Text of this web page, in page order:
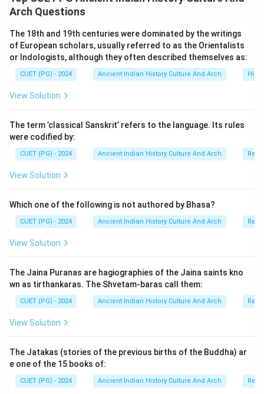
List-I are iconic contributions to Indian literary
authors. To determine the correct answer, you need to
associate each work with the style and period of its
respective author: - Vikramorvashiya is a Sanskrit play
authored by Kalidasa, renowned for his poetic
elegance and dramatization of historical and
poetics written by Bhamaha, marking one of the
earliest systematic expositions of Sanskrit literary
theory. - Kiratarjuniya, an epic poem, is authored by
Bharavi and known for its complex style and profound
text on poetics, is attributed to Dandin and focuses on
literary aesthetics and rules of composition.
Recognizing the contributions of these literary figures
provides a deeper understanding of India’s rich cultural
Download Solution in PDF
Arch Questions
The 18th and 19th centuries were dominated by the writings
of European scholars, usually referred to as the Orientalists
or Indologists, although they often described themselves as:
CUET (PG) - 2024 Ancient Indian History Culture And Arch
View Solution
The term ’classical Sanskrit’ refers to the language. Its rules
were codified by:
CUET (PG) - 2024 Ancient Indian History Culture And Arch
View Solution
Which one of the following is not authored by Bhasa?
CUET (PG) - 2024 Ancient Indian History Culture And Arch
View Solution
The Jaina Puranas are hagiographies of the Jaina saints kno
wn as tirthankaras. The Shvetam-baras call them:
CUET (PG) - 2024 Ancient Indian History Culture And Arch
View Solution
The Jatakas (stories of the previous births of the Buddha) ar
e one of the 15 books of:
CUET (PG) - 2024 Ancient Indian History Culture And Arch